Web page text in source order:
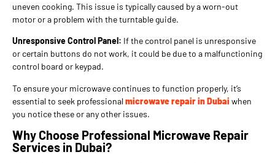
uneven cooking. This issue is typically caused by a worn-out
motor or a problem with the turntable guide.
Unresponsive Control Panel: If the control panel is unresponsive
or certain buttons do not work, it could be due to a malfunctioning
control board or keypad.
To ensure your microwave continues to function properly, it’s
essential to seek professionalmicrowave repair in Dubai when
you notice these or any other issues.
Why Choose Professional Microwave Repair
Services in Dubai?